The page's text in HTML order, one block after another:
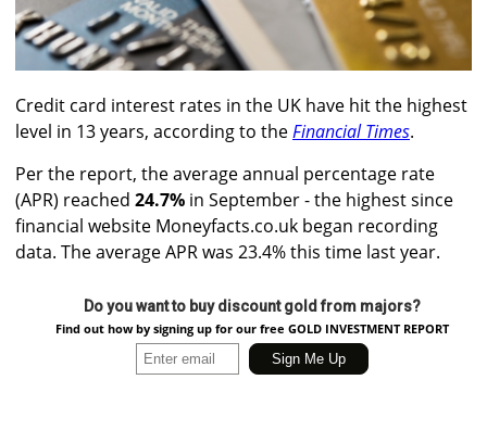
Credit card interest rates in the UK have hit the highest
level in 13 years, according to theFinancial Times.
Per the report, the average annual percentage rate
(APR) reached 24.7% in September - the highest since
financial website Moneyfacts.co.uk began recording
data. The average APR was 23.4% this time last year.
Do you want to buy discount gold from majors?
Find out how by signing up for our free GOLD INVESTMENT REPORT